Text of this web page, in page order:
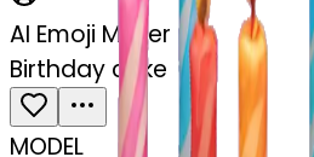
AI Emoji Maker
Birthday cake
MODEL